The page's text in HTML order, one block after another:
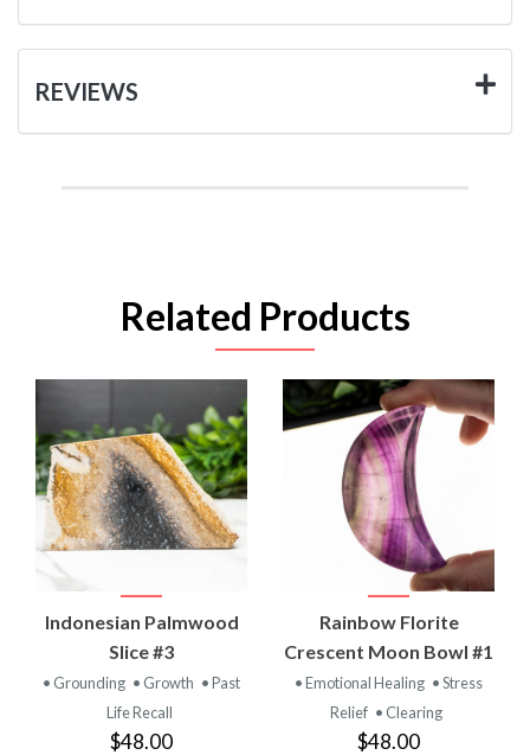
REVIEWS
Related Products
Indonesian Palmwood
Slice #3
• Grounding • Growth • Past
Life Recall
$48.00
Rainbow Florite
Crescent Moon Bowl #1
• Emotional Healing • Stress
Relief • Clearing
$48.00